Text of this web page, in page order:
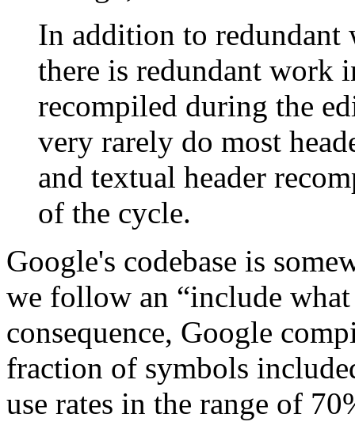
In addition to redundant
there is redundant work
recompiled during the
very rarely do most
and textual header
of the cycle.
Google's codebase is
we follow an “include
consequence, Google
fraction of symbols
use rates in the range of